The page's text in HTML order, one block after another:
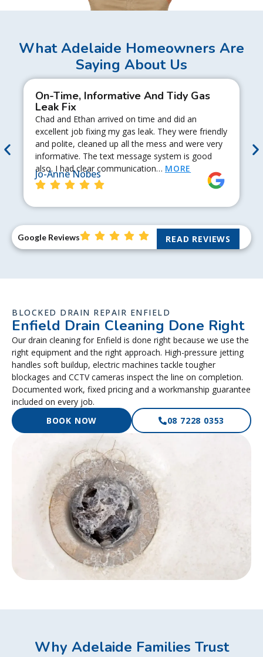
What Adelaide Homeowners Are
Saying About Us
On-Time, Informative And Tidy Gas
Leak Fix
Chad and Ethan arrived on time and did an
excellent job fixing my gas leak. They were friendly
and polite, cleaned up all the mess and were very
informative. The text message system is good
also. I had clear communication… MORE
Jo-Anne Nobes
Google Reviews READ REVIEWS
BLOCKED DRAIN REPAIR ENFIELD
Enfield Drain Cleaning Done Right
Our drain cleaning for Enfield is done right because we use the
right equipment and the right approach. High-pressure jetting
handles soft buildup, electric machines tackle tougher
blockages and CCTV cameras inspect the line on completion.
Documented work, fixed pricing and a workmanship guarantee
included on every job.
BOOK NOW
08 7228 0353
Why Adelaide Families Trust